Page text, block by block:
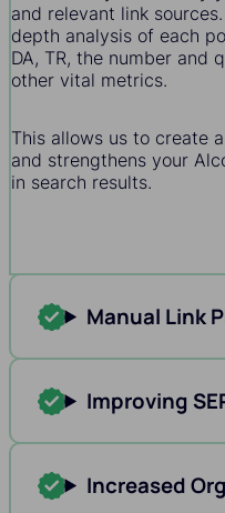
and relevant link
depth analysis of each
DA, TR, the number and
other vital metrics.
This allows us to create
and strengthens your
in search results.
Manual Link
Improving
Increased